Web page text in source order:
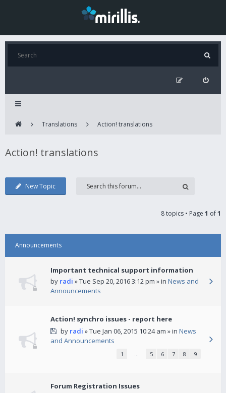
Translations Action! translations
Action! translations
New Topic
8 topics • Page 1 of1
Announcements
Important technical support information
by radi » Tue Sep 20, 2016 3:12 pm » in News and
Announcements
Action! synchro issues - report here
by radi » Tue Jan 06, 2015 10:24 am » in News
and Announcements
1 … 5 6 7 8 9
Forum Registration Issues